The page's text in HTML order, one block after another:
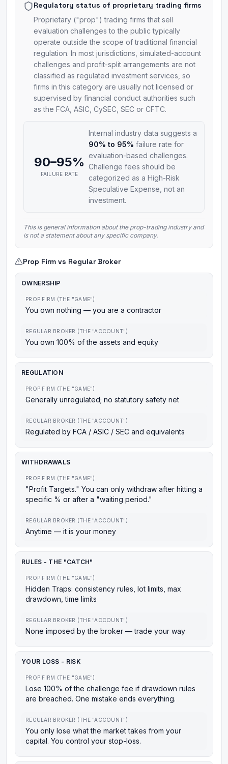
Regulatory status of proprietary trading firms
Proprietary ("prop") trading firms that sell
evaluation challenges to the public typically
operate outside the scope of traditional financial
regulation. In most jurisdictions, simulated-account
challenges and profit-split arrangements are not
classified as regulated investment services, so
firms in this category are usually not licensed or
supervised by financial conduct authorities such
as the FCA, ASIC, CySEC, SEC or CFTC.
90–95%
FAILURE RATE
Internal industry data suggests a
90% to 95% failure rate for
evaluation-based challenges.
Challenge fees should be
categorized as a High-Risk
Speculative Expense, not an
investment.
This is general information about the prop-trading industry and
is not a statement about any specific company.
Prop Firm vs Regular Broker
OWNERSHIP
PROP FIRM (THE "GAME")
You own nothing — you are a contractor
REGULAR BROKER (THE "ACCOUNT")
You own 100% of the assets and equity
REGULATION
PROP FIRM (THE "GAME")
Generally unregulated; no statutory safety net
REGULAR BROKER (THE "ACCOUNT")
Regulated by FCA / ASIC / SEC and equivalents
WITHDRAWALS
PROP FIRM (THE "GAME")
"Profit Targets." You can only withdraw after hitting a
specific % or after a "waiting period."
REGULAR BROKER (THE "ACCOUNT")
Anytime — it is your money
RULES - THE "CATCH"
PROP FIRM (THE "GAME")
Hidden Traps: consistency rules, lot limits, max
drawdown, time limits
REGULAR BROKER (THE "ACCOUNT")
None imposed by the broker — trade your way
YOUR LOSS - RISK
PROP FIRM (THE "GAME")
Lose 100% of the challenge fee if drawdown rules
are breached. One mistake ends everything.
REGULAR BROKER (THE "ACCOUNT")
You only lose what the market takes from your
capital. You control your stop-loss.